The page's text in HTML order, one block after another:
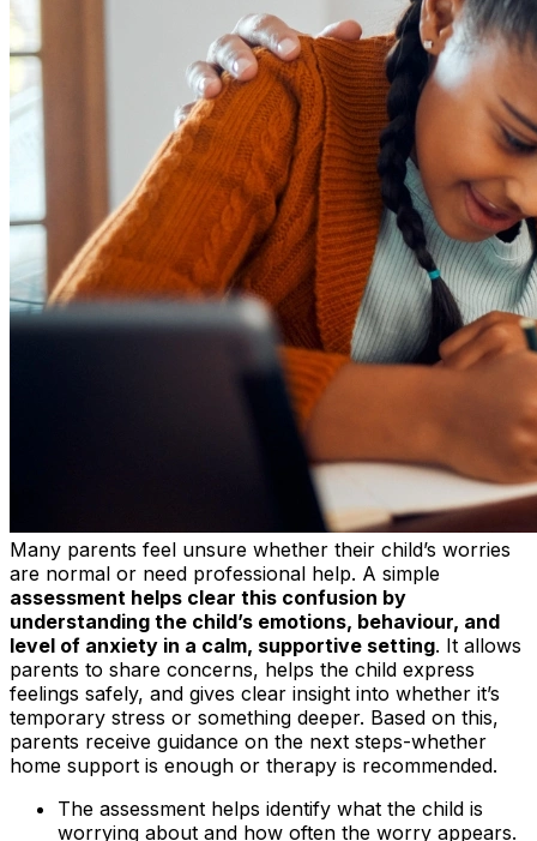
Many parents feel unsure whether their child’s worries
are normal or need professional help. A simple
assessment helps clear this confusion by
understanding the child’s emotions, behaviour, and
level of anxiety in a calm, supportive setting. It allows
parents to share concerns, helps the child express
feelings safely, and gives clear insight into whether it’s
temporary stress or something deeper. Based on this,
parents receive guidance on the next steps-whether
home support is enough or therapy is recommended.
The assessment helps identify what the child is
worrying about and how often the worry appears.